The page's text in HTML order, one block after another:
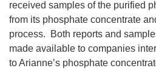
received samples of the purified
from its phosphate concentrate
process. Both reports and
made available to companies
to Arianne’s phosphate